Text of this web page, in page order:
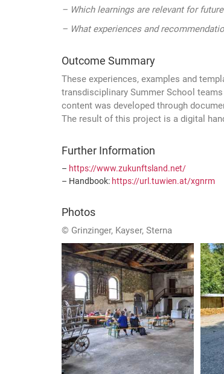
– Which learnings are relevant for
– What experiences and
Outcome Summary
These experiences, examples and
transdisciplinary Summer School
content was developed through
The result of this project is a digital
Further Information
– https://www.zukunftsland.net/
– Handbook: https://url.tuwien.at/xgnrm
Photos
© Grinzinger, Kayser, Sterna